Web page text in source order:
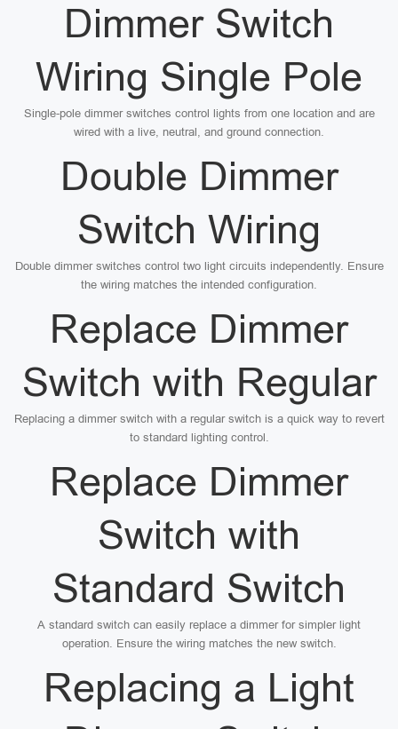
Dimmer Switch
Wiring Single Pole
Single-pole dimmer switches control lights from one location and are
wired with a live, neutral, and ground connection.
Double Dimmer
Switch Wiring
Double dimmer switches control two light circuits independently. Ensure
the wiring matches the intended configuration.
Replace Dimmer
Switch with Regular
Replacing a dimmer switch with a regular switch is a quick way to revert
to standard lighting control.
Replace Dimmer
Switch with
Standard Switch
A standard switch can easily replace a dimmer for simpler light
operation. Ensure the wiring matches the new switch.
Replacing a Light